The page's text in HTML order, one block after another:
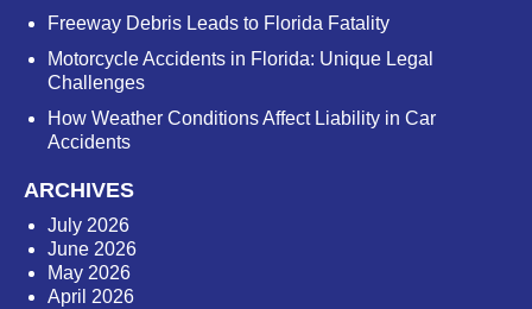
Freeway Debris Leads to Florida Fatality
Motorcycle Accidents in Florida: Unique Legal
Challenges
How Weather Conditions Affect Liability in Car
Accidents
ARCHIVES
July 2026
June 2026
May 2026
April 2026